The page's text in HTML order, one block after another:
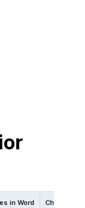
in Word Chart